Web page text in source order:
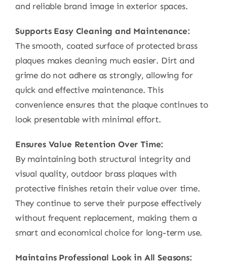
and reliable brand image in exterior spaces.
Supports Easy Cleaning and Maintenance:
The smooth, coated surface of protected brass
plaques makes cleaning much easier. Dirt and
grime do not adhere as strongly, allowing for
quick and effective maintenance. This
convenience ensures that the plaque continues to
look presentable with minimal effort.
Ensures Value Retention Over Time:
By maintaining both structural integrity and
visual quality, outdoor brass plaques with
protective finishes retain their value over time.
They continue to serve their purpose effectively
without frequent replacement, making them a
smart and economical choice for long-term use.
Maintains Professional Look in All Seasons: